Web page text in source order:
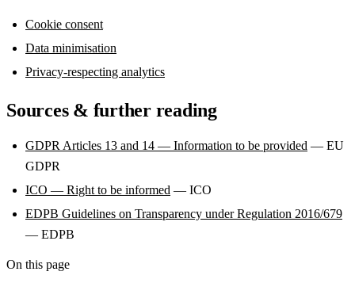
Cookie consent
Data minimisation
Privacy-respecting analytics
Sources & further reading
GDPR Articles 13 and 14 — Information to be provided — EU
GDPR
ICO — Right to be informed — ICO
EDPB Guidelines on Transparency under Regulation 2016/679
— EDPB
On this page